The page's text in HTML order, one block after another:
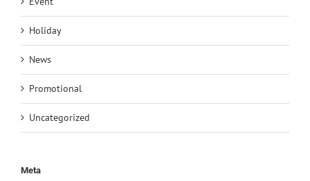
Holiday
News
Promotional
Uncategorized
Meta